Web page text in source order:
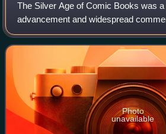
The Silver Age of Comic Books was
advancement and widespread
mainstream American comic books,
featuring the superhero archetype.
Photo
unavailable